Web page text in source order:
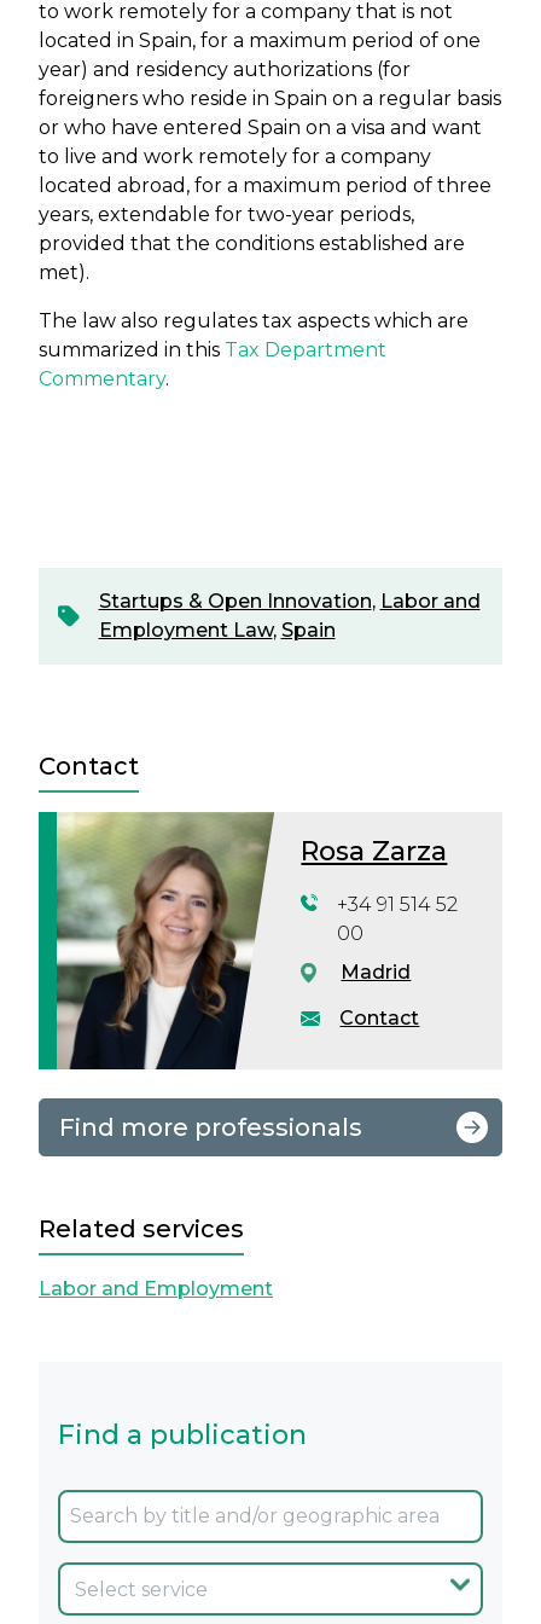
to work remotely for a company that is not
located in Spain, for a maximum period of one
year) and residency authorizations (for
foreigners who reside in Spain on a regular basis
or who have entered Spain on a visa and want
to live and work remotely for a company
located abroad, for a maximum period of three
years, extendable for two-year periods,
provided that the conditions established are
met).
The law also regulates tax aspects which are
summarized in this Tax Department
Commentary.
Startups & Open Innovation, Labor and
Employment Law, Spain
Contact
Rosa Zarza
Contact
+34 91 514 52
00
Madrid
Find more professionals
Related services
Labor and Employment
Find a publication